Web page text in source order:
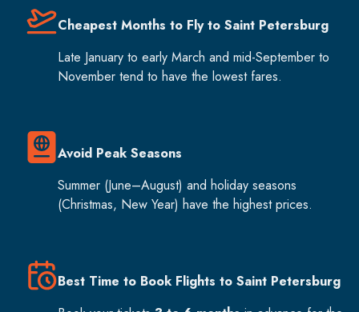
Cheapest Months to Fly to Saint Petersburg
Late January to early March and mid-September to
November tend to have the lowest fares.
Avoid Peak Seasons
Summer (June–August) and holiday seasons
(Christmas, New Year) have the highest prices.
Best Time to Book Flights to Saint Petersburg